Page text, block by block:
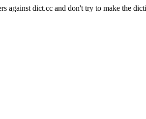
against dict.cc and don't try to make the